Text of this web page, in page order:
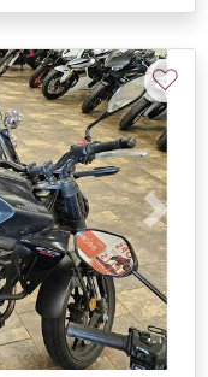
Next
♡